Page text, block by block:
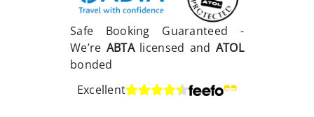
Safe Booking Guaranteed -
We’re ABTAlicensed and ATOL
bonded
Excellent